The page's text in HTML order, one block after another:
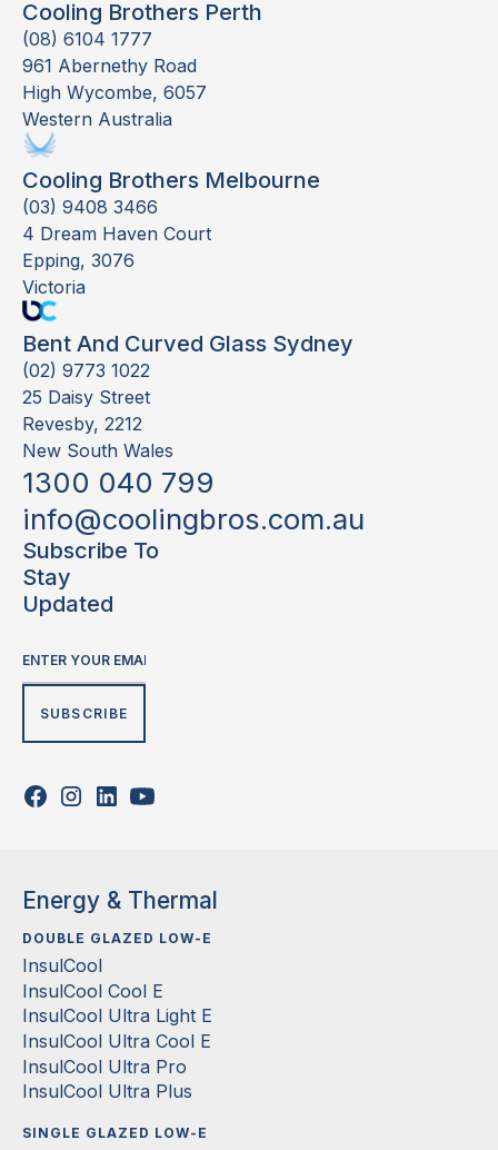
Cooling Brothers Perth
(08) 6104 1777
961 Abernethy Road
High Wycombe, 6057
Western Australia
Cooling Brothers Melbourne
(03) 9408 3466
4 Dream Haven Court
Epping, 3076
Victoria
Bent And Curved Glass Sydney
(02) 9773 1022
25 Daisy Street
Revesby, 2212
New South Wales
1300 040 799
info@coolingbros.com.au
Subscribe To
Stay
Updated
Energy & Thermal
DOUBLE GLAZED LOW-E
InsulCool
InsulCool Cool E
InsulCool Ultra Light E
InsulCool Ultra Cool E
InsulCool Ultra Pro
InsulCool Ultra Plus
SINGLE GLAZED LOW-E